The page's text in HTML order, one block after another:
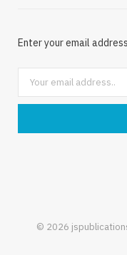
Enter your email
© 2026